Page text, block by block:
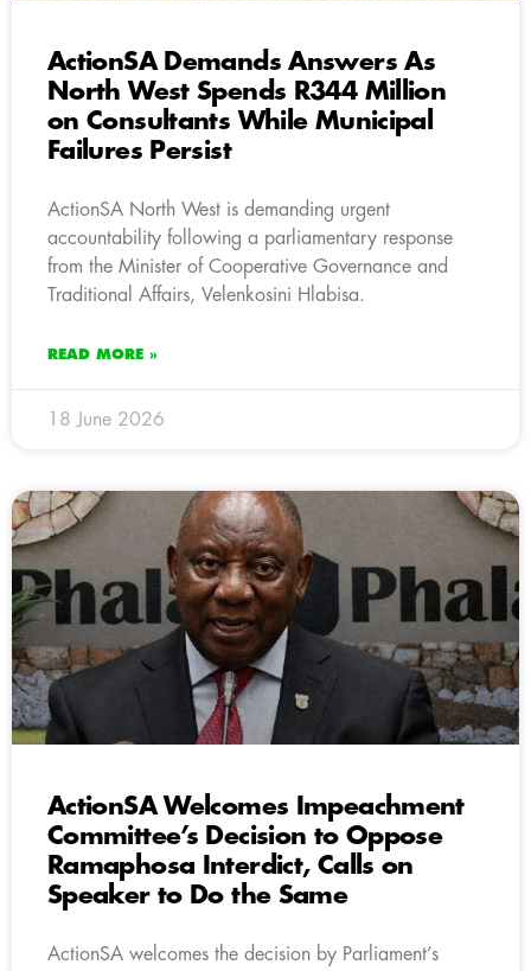
ActionSA Demands Answers As
North West Spends R344 Million
on Consultants While Municipal
Failures Persist
ActionSA North West is demanding urgent
accountability following a parliamentary response
from the Minister of Cooperative Governance and
Traditional Affairs, Velenkosini Hlabisa.
READ MORE »
18 June 2026
ActionSA Welcomes Impeachment
Committee’s Decision to Oppose
Ramaphosa Interdict, Calls on
Speaker to Do the Same
ActionSA welcomes the decision by Parliament’s